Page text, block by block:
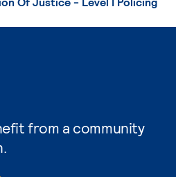
from a community